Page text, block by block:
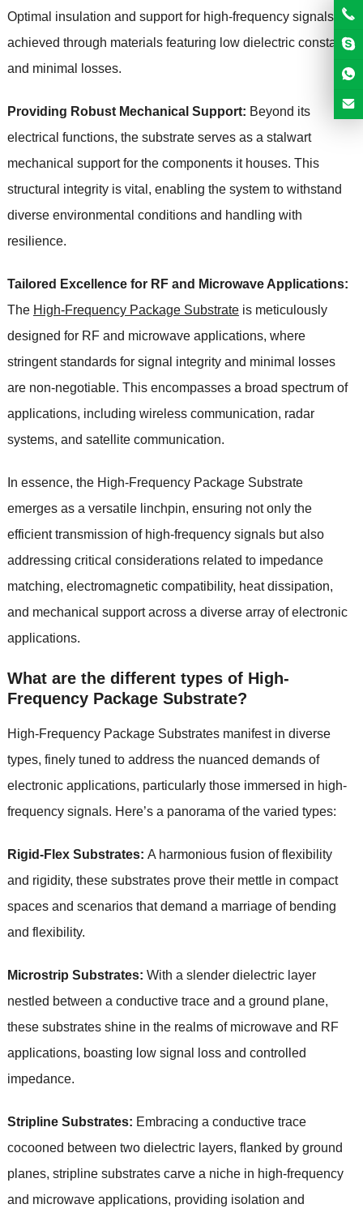
Optimal insulation and support for high-frequency signals are
achieved through materials featuring low dielectric constants
and minimal losses.
Providing Robust Mechanical Support: Beyond its
electrical functions, the substrate serves as a stalwart
mechanical support for the components it houses. This
structural integrity is vital, enabling the system to withstand
diverse environmental conditions and handling with
resilience.
Tailored Excellence for RF and Microwave Applications:
The High-Frequency Package Substrateis meticulously
designed for RF and microwave applications, where
stringent standards for signal integrity and minimal losses
are non-negotiable. This encompasses a broad spectrum of
applications, including wireless communication, radar
systems, and satellite communication.
In essence, the High-Frequency Package Substrate
emerges as a versatile linchpin, ensuring not only the
efficient transmission of high-frequency signals but also
addressing critical considerations related to impedance
matching, electromagnetic compatibility, heat dissipation,
and mechanical support across a diverse array of electronic
applications.
What are the different types of High-
Frequency Package Substrate?
High-Frequency Package Substrates manifest in diverse
types, finely tuned to address the nuanced demands of
electronic applications, particularly those immersed in high-
frequency signals. Here’s a panorama of the varied types:
Rigid-Flex Substrates: A harmonious fusion of flexibility
and rigidity, these substrates prove their mettle in compact
spaces and scenarios that demand a marriage of bending
and flexibility.
Microstrip Substrates: With a slender dielectric layer
nestled between a conductive trace and a ground plane,
these substrates shine in the realms of microwave and RF
applications, boasting low signal loss and controlled
impedance.
Stripline Substrates: Embracing a conductive trace
cocooned between two dielectric layers, flanked by ground
planes, stripline substrates carve a niche in high-frequency
and microwave applications, providing isolation and